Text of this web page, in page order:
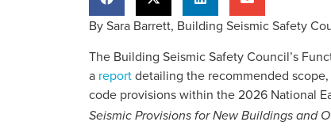
By Sara Barrett, Building Seismic Safety
The Building Seismic Safety Council’s
a reportdetailing the recommended
code provisions within the 2026 National
Seismic Provisions for New Buildings and